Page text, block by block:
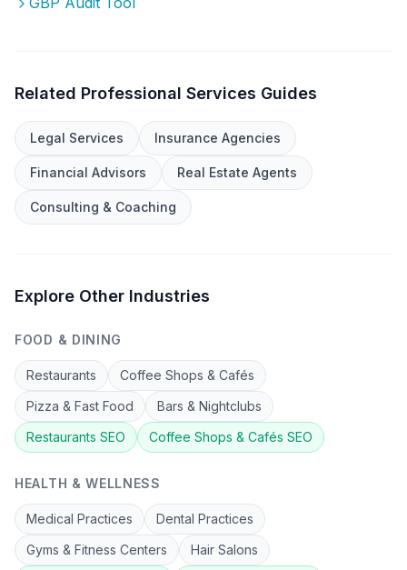
Related Professional Services Guides
Legal Services Insurance Agencies
Financial Advisors Real Estate Agents
Consulting & Coaching
Explore Other Industries
FOOD & DINING
Restaurants
Coffee Shops & Cafés
Pizza & Fast Food
Bars & Nightclubs
Restaurants SEO Coffee Shops & Cafés SEO
HEALTH & WELLNESS
Medical Practices
Dental Practices
Gyms & Fitness Centers
Hair Salons